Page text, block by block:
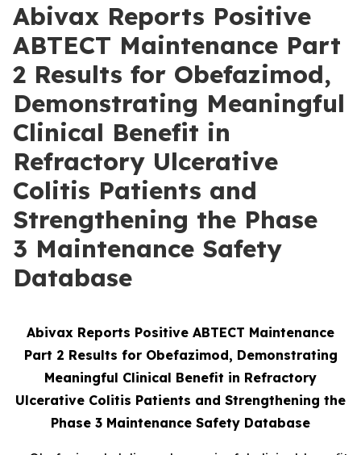
Abivax Reports Positive
ABTECT Maintenance Part
2 Results for Obefazimod,
Demonstrating Meaningful
Clinical Benefit in
Refractory Ulcerative
Colitis Patients and
Strengthening the Phase
3 Maintenance Safety
Database
Abivax Reports Positive ABTECT Maintenance
Part 2 Results for Obefazimod, Demonstrating
Meaningful Clinical Benefit in Refractory
Ulcerative Colitis Patients and Strengthening the
Phase 3 Maintenance Safety Database